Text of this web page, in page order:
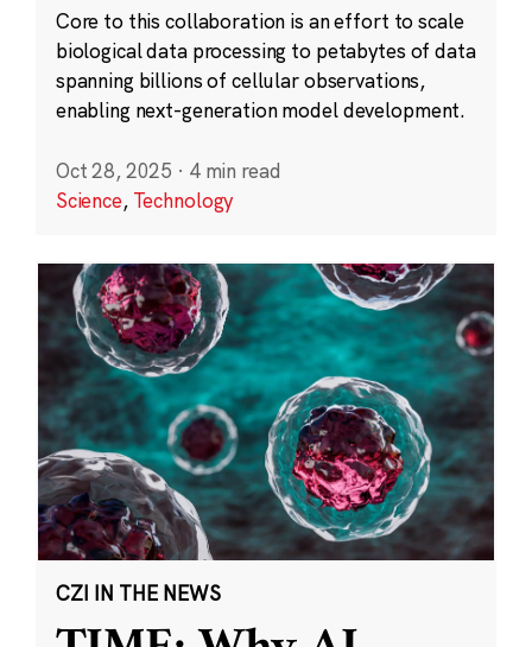
Core to this collaboration is an effort to scale
biological data processing to petabytes of data
spanning billions of cellular observations,
enabling next-generation model development.
Oct 28, 2025 · 4 min read
Science, Technology
CZI IN THE NEWS